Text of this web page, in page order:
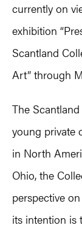
currently on
exhibition
Scantland
Art” through
The
young private
in North
Ohio, the
perspective
its intention is